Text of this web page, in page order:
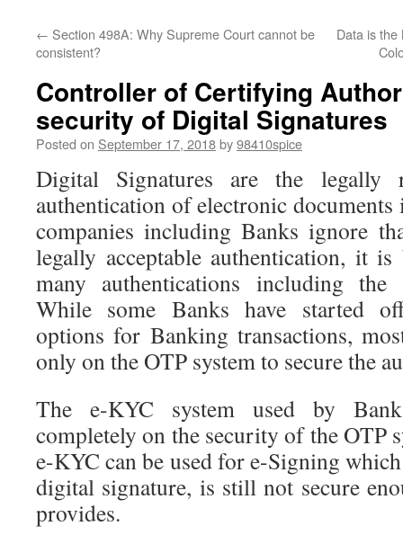
← Section 498A: Why Supreme Court cannot be
consistent?
Data is
Controller of Certifying
security of Digital Signatures
Posted on September 17, 2018by98410spice
Digital Signatures are the legally
authentication of electronic
companies including Banks ignore
legally acceptable authentication, it
many authentications including the
While some Banks have started
options for Banking transactions,
only on the OTP system to secure the
The e-KYC system used by
completely on the security of the OTP
e-KYC can be used for e-Signing
digital signature, is still not secure
provides.